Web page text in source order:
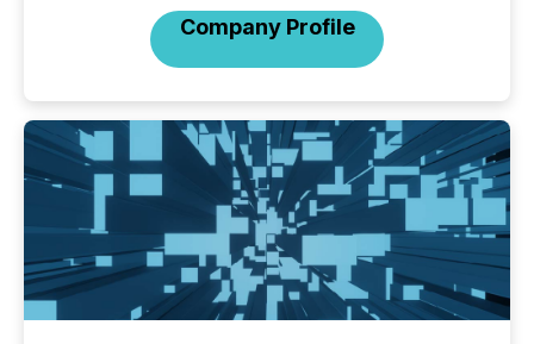
Company Profile